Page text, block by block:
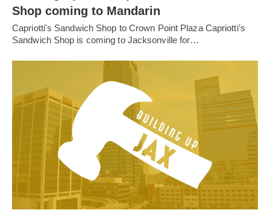
Shop coming to Mandarin
Capriotti's Sandwich Shop to Crown Point Plaza Capriotti’s
Sandwich Shop is coming to Jacksonville for…